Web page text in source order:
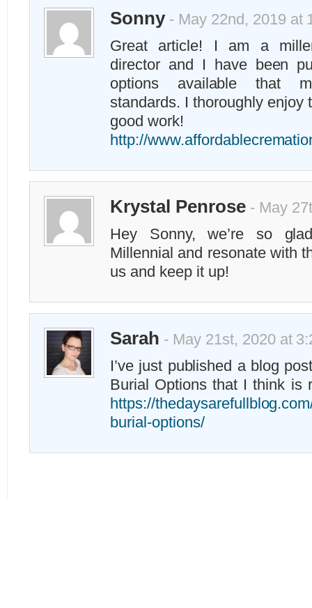
Sonny- May 22nd, 2019 at
Great article! I am a
director and I have been
options available that
standards. I thoroughly enjoy
good work!
http://
Krystal Penrose- May
Hey Sonny, we’re so
Millennial and resonate with
us and keep it up!
Sarah - May 21st, 2020 at
I’ve just published a blog
Burial Options that I think is
https://
burial-options/